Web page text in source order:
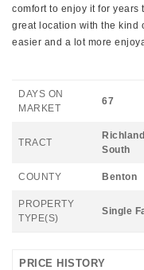
comfort to enjoy it for years
great location with the kind
easier and a lot more
DAYS ON
MARKET
67
TRACT
Richland
South
COUNTY Benton
PROPERTY
TYPE(S)
Single
PRICE HISTORY